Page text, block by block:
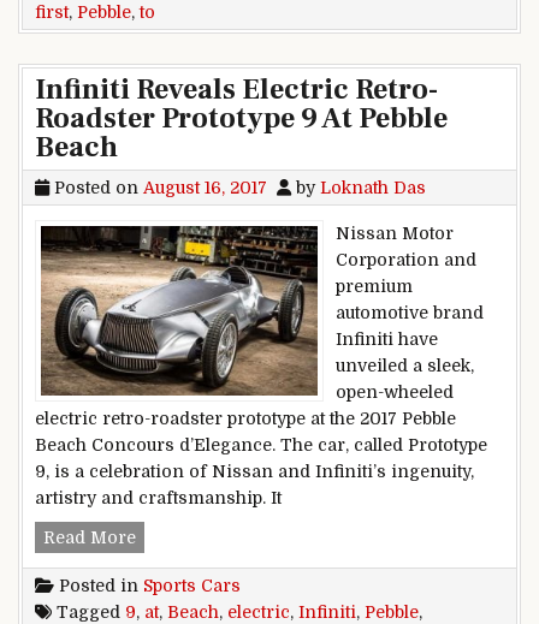
first, Pebble,to
Infiniti Reveals Electric Retro-
Roadster Prototype 9 At Pebble
Beach
Posted on August 16, 2017 byLoknath Das
Nissan Motor
Corporation and
premium
automotive brand
Infiniti have
unveiled a sleek,
open-wheeled
electric retro-roadster prototype at the 2017 Pebble
Beach Concours d’Elegance. The car, called Prototype
9, is a celebration of Nissan and Infiniti’s ingenuity,
artistry and craftsmanship. It
Read MoreInfiniti Reveals Electric Retro-Roadster
Posted in Sports Cars
Tagged 9, at, Beach, electric, Infiniti, Pebble,